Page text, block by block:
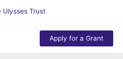
Apply for a Grant